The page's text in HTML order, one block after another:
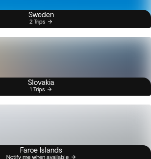
Sweden
2 Trips
Slovakia
1 Trips
Faroe Islands
Notify me when available